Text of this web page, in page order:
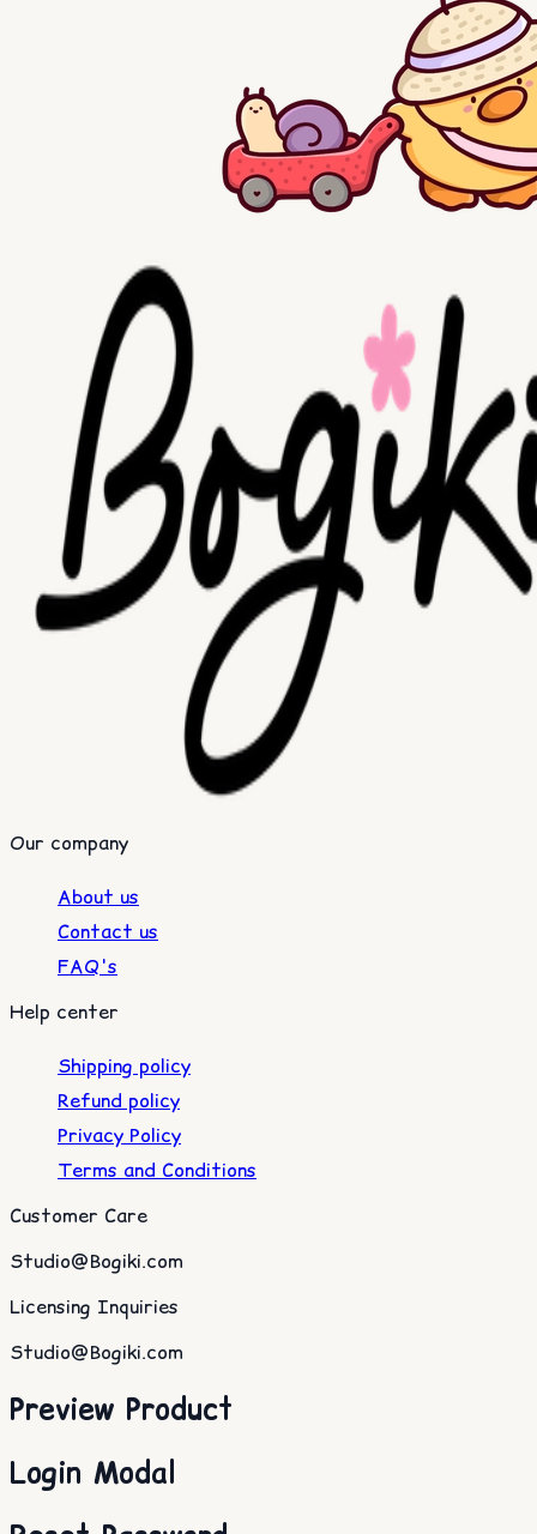
Our company
About us
Contact us
FAQ's
Help center
Shipping policy
Refund policy
Privacy Policy
Terms and Conditions
Customer Care
Studio@Bogiki.com
Licensing Inquiries
Studio@Bogiki.com
Preview Product
Login Modal